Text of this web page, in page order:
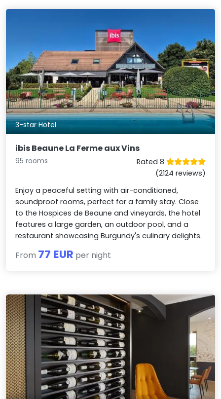
3-star Hotel
ibis Beaune La Ferme aux Vins
95 rooms
Rated 8
(2124 reviews)
Enjoy a peaceful setting with air-conditioned,
soundproof rooms, perfect for a family stay. Close
to the Hospices de Beaune and vineyards, the hotel
features a large garden, an outdoor pool, and a
restaurant showcasing Burgundy's culinary delights.
From 77 EUR per night